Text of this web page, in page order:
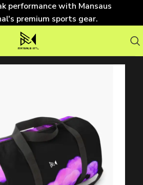
performance with Mansaus
premium sports gear.